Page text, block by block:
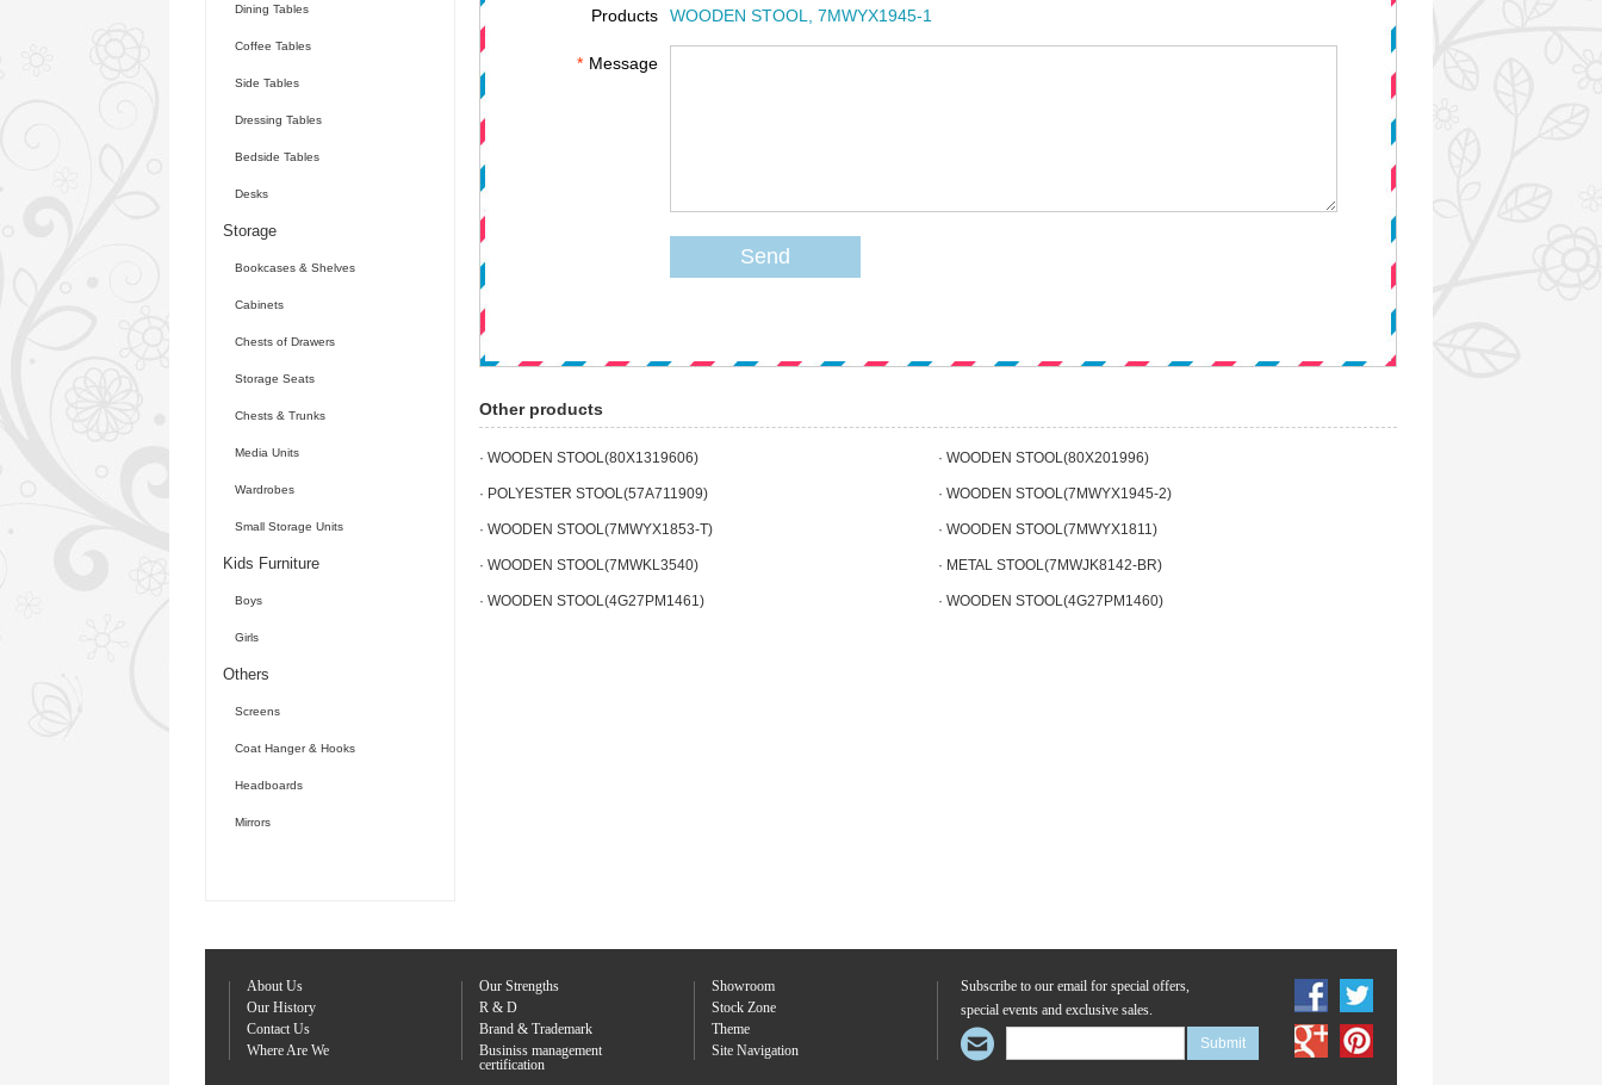
Dining Tables
Coffee Tables
Side Tables
Dressing Tables
Bedside Tables
Desks
Storage
Bookcases & Shelves
Cabinets
Chests of Drawers
Storage Seats
Chests & Trunks
Media Units
Wardrobes
Small Storage Units
Kids Furniture
Boys
Girls
Others
Screens
Coat Hanger & Hooks
Headboards
Mirrors
Products WOODEN STOOL, 7MWYX1945-1
* Message
Send
Other products
· WOODEN STOOL(80X1319606) · WOODEN STOOL(80X201996)
· POLYESTER STOOL(57A711909) · WOODEN STOOL(7MWYX1945-2)
· WOODEN STOOL(7MWYX1853-T) · WOODEN STOOL(7MWYX1811)
· WOODEN STOOL(7MWKL3540) · METAL STOOL(7MWJK8142-BR)
· WOODEN STOOL(4G27PM1461) · WOODEN STOOL(4G27PM1460)
About Us
Our History
Contact Us
Where Are We
Our Strengths
R & D
Brand & Trademark
Businiss management
certification
Showroom
Stock Zone
Theme
Site Navigation
Subscribe to our email for special offers,
special events and exclusive sales.
Submit